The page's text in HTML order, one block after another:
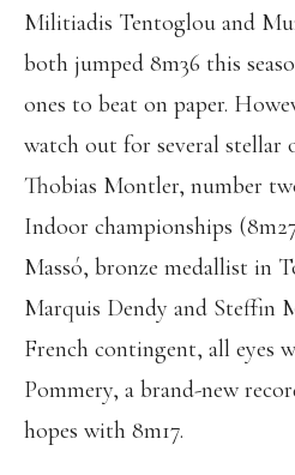
Militiadis Tentoglou and
both jumped 8m36 this
ones to beat on paper.
watch out for several stellar
Thobias Montler, number
Indoor championships
Massó, bronze medallist in
Marquis Dendy and Steffin
French contingent, all eyes
Pommery, a brand-new
hopes with 8m17.